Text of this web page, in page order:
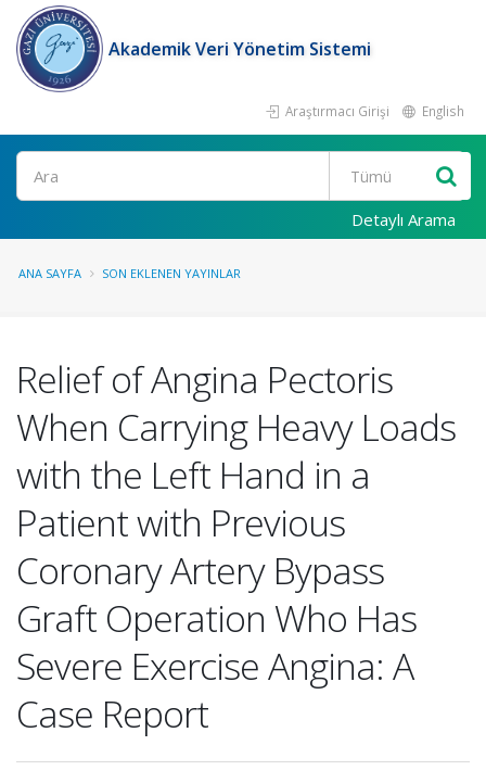
Akademik Veri Yönetim Sistemi
Araştırmacı Girişi English
Ara
Detaylı Arama
ANA SAYFA SON EKLENEN YAYINLAR
Relief of Angina Pectoris
When Carrying Heavy Loads
with the Left Hand in a
Patient with Previous
Coronary Artery Bypass
Graft Operation Who Has
Severe Exercise Angina: A
Case Report